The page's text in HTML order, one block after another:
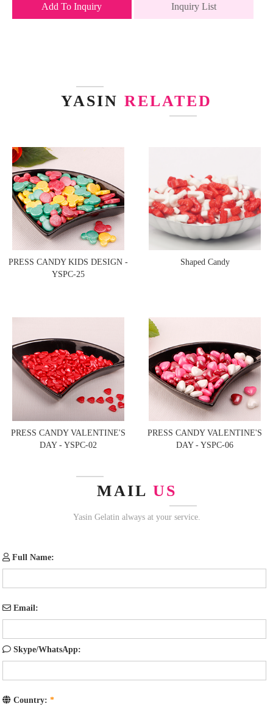
Add To Inquiry Inquiry List
YASIN RELATED
PRESS CANDY KIDS DESIGN -
YSPC-25
Shaped Candy
PRESS CANDY VALENTINE'S
DAY - YSPC-02
PRESS CANDY VALENTINE'S
DAY - YSPC-06
MAIL US
Yasin Gelatin always at your service.
Full Name:
Email:
Skype/WhatsApp:
Country:*